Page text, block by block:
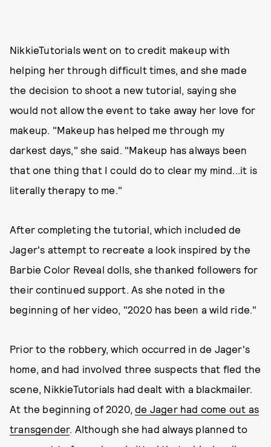
NikkieTutorials went on to credit makeup with
helping her through difficult times, and she made
the decision to shoot a new tutorial, saying she
would not allow the event to take away her love for
makeup. "Makeup has helped me through my
darkest days," she said. "Makeup has always been
that one thing that I could do to clear my mind...it is
literally therapy to me."
After completing the tutorial, which included de
Jager's attempt to recreate a look inspired by the
Barbie Color Reveal dolls, she thanked followers for
their continued support. As she noted in the
beginning of her video, "2020 has been a wild ride."
Prior to the robbery, which occurred in de Jager's
home, and had involved three suspects that fled the
scene, NikkieTutorials had dealt with a blackmailer.
At the beginning of 2020,de Jager had come out as
transgender. Although she had always planned to